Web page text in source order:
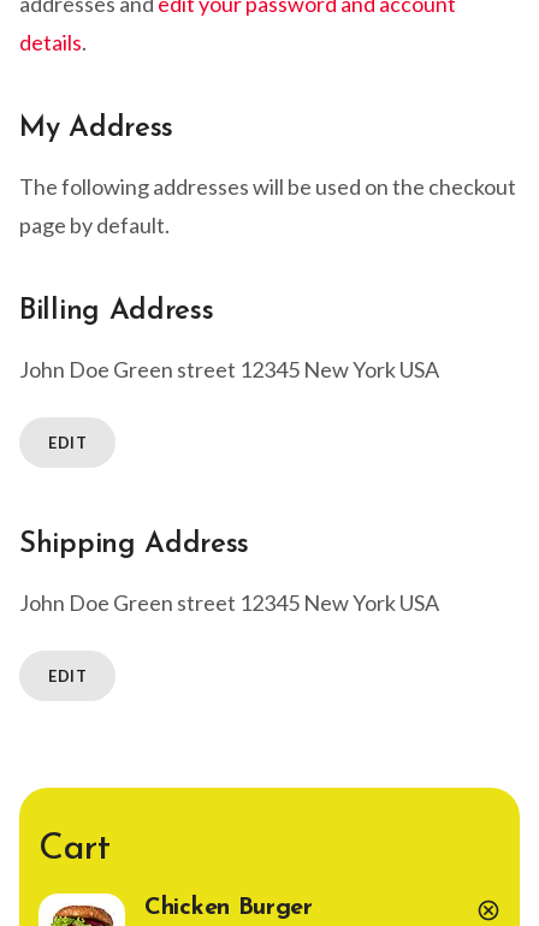
details.
My Address
The following addresses will be used on the checkout
page by default.
Billing Address
John Doe Green street 12345 New YorkUSA
EDIT
Shipping Address
John Doe Green street 12345 New YorkUSA
EDIT
Cart
cancel
Chicken Burger